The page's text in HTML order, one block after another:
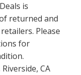
is
returned and
Please
for
CA